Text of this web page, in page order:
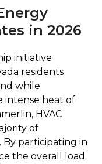
in 2026
initiative
residents
while
intense heat of
HVAC
of
participating in
the overall load